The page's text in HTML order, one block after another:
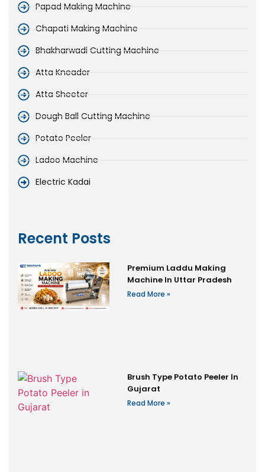
Papad Making Machine
Chapati Making Machine
Bhakharwadi Cutting Machine
Atta Kneader
Atta Sheeter
Dough Ball Cutting Machine
Potato Peeler
Ladoo Machine
Electric Kadai
Recent Posts
Premium Laddu Making
Machine In Uttar Pradesh
Read More »
Brush Type Potato Peeler In
Gujarat
Read More »